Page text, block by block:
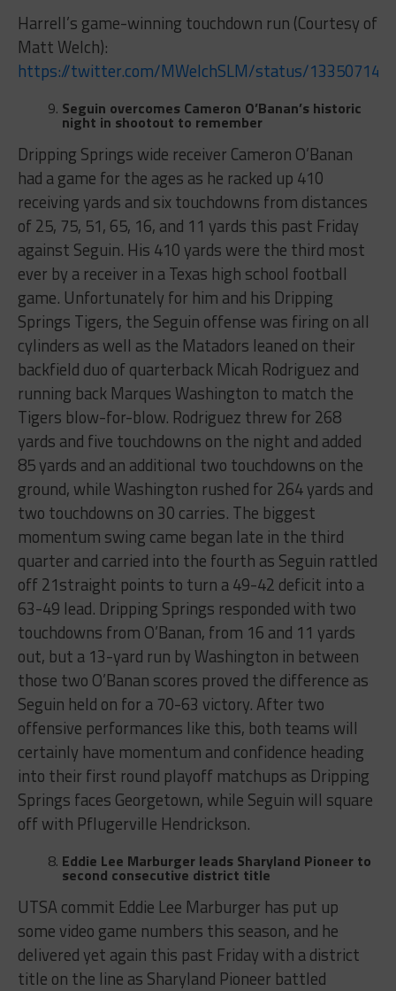
Harrell’s game-winning touchdown run (Courtesy of
Matt Welch):
https://twitter.com/MWelchSLM/status/
Seguin overcomes Cameron O’Banan’s historic
night in shootout to remember
Dripping Springs wide receiver Cameron O’Banan
had a game for the ages as he racked up 410
receiving yards and six touchdowns from distances
of 25, 75, 51, 65, 16, and 11 yards this past Friday
against Seguin. His 410 yards were the third most
ever by a receiver in a Texas high school football
game. Unfortunately for him and his Dripping
Springs Tigers, the Seguin offense was firing on all
cylinders as well as the Matadors leaned on their
backfield duo of quarterback Micah Rodriguez and
running back Marques Washington to match the
Tigers blow-for-blow. Rodriguez threw for 268
yards and five touchdowns on the night and added
85 yards and an additional two touchdowns on the
ground, while Washington rushed for 264 yards and
two touchdowns on 30 carries. The biggest
momentum swing came began late in the third
quarter and carried into the fourth as Seguin rattled
off 21straight points to turn a 49-42 deficit into a
63-49 lead. Dripping Springs responded with two
touchdowns from O’Banan, from 16 and 11 yards
out, but a 13-yard run by Washington in between
those two O’Banan scores proved the difference as
Seguin held on for a 70-63 victory. After two
offensive performances like this, both teams will
certainly have momentum and confidence heading
into their first round playoff matchups as Dripping
Springs faces Georgetown, while Seguin will square
off with Pflugerville Hendrickson.
Eddie Lee Marburger leads Sharyland Pioneer to
second consecutive district title
UTSA commit Eddie Lee Marburger has put up
some video game numbers this season, and he
delivered yet again this past Friday with a district
title on the line as Sharyland Pioneer battled